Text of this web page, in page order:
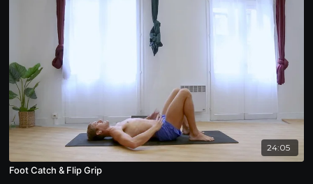
24:05
Foot Catch & Flip Grip